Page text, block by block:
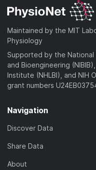
Maintained by the MIT
Physiology
Supported by the National
and Bioengineering
Institute (NHLBI), and NIH
grant numbers
Navigation
Discover Data
Share Data
About